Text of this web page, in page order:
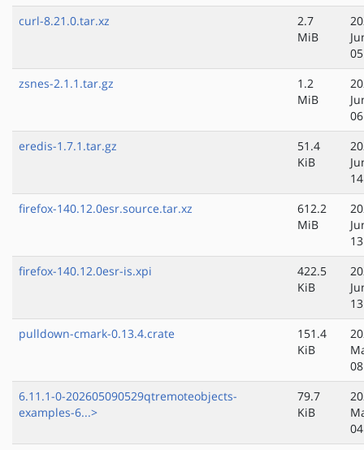
curl-8.21.0.tar.xz
2.7
MiB
zsnes-2.1.1.tar.gz
1.2
MiB
eredis-1.7.1.tar.gz
51.4
KiB
firefox-140.12.0esr.source.tar.xz
612.2
MiB
firefox-140.12.0esr-is.xpi
422.5
KiB
pulldown-cmark-0.13.4.crate
151.4
KiB
6.11.1-0-202605090529qtremoteobjects-
examples-6...>
79.7
KiB